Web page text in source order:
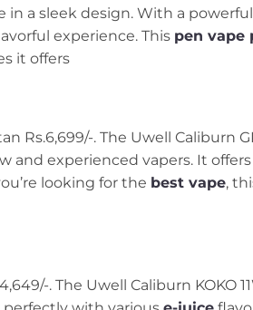
a sleek design. With a
experience. This pen vape
it offers
Rs.6,699/-. The Uwell Caliburn
and experienced vapers. It
looking for the best vape,
. The Uwell Caliburn KOKO